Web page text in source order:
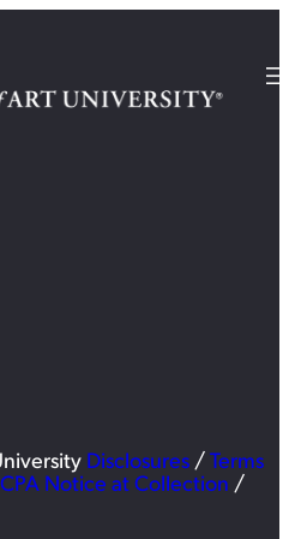
Disclosures / Terms
Notice at Collection /